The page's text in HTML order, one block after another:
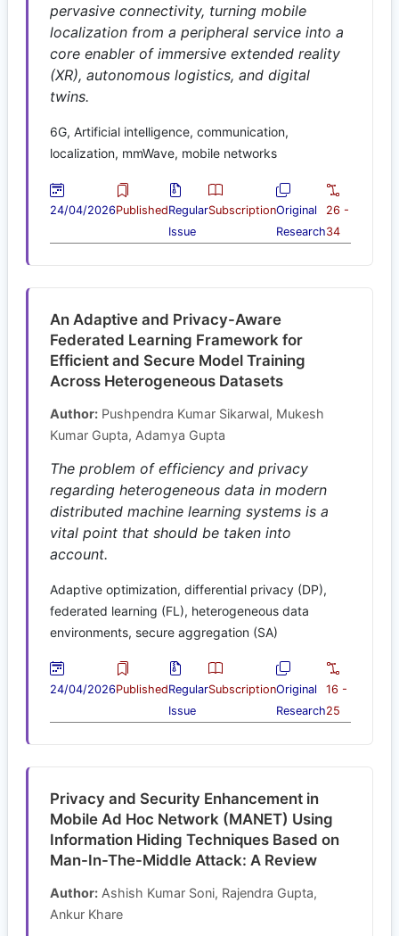
pervasive connectivity, turning mobile
localization from a peripheral service into a
core enabler of immersive extended reality
(XR), autonomous logistics, and digital
twins.
6G, Artificial intelligence, communication,
localization, mmWave, mobile networks
24/04/2026PublishedRegular
Issue
SubscriptionOriginal
Research
26 -
34
An Adaptive and Privacy-Aware
Federated Learning Framework for
Efficient and Secure Model Training
Across Heterogeneous Datasets
Author: Pushpendra Kumar Sikarwal, Mukesh
Kumar Gupta, Adamya Gupta
The problem of efficiency and privacy
regarding heterogeneous data in modern
distributed machine learning systems is a
vital point that should be taken into
account.
Adaptive optimization, differential privacy (DP),
federated learning (FL), heterogeneous data
environments, secure aggregation (SA)
24/04/2026PublishedRegular
Issue
SubscriptionOriginal
Research
16 -
25
Privacy and Security Enhancement in
Mobile Ad Hoc Network (MANET) Using
Information Hiding Techniques Based on
Man-In-The-Middle Attack: A Review
Author: Ashish Kumar Soni, Rajendra Gupta,
Ankur Khare